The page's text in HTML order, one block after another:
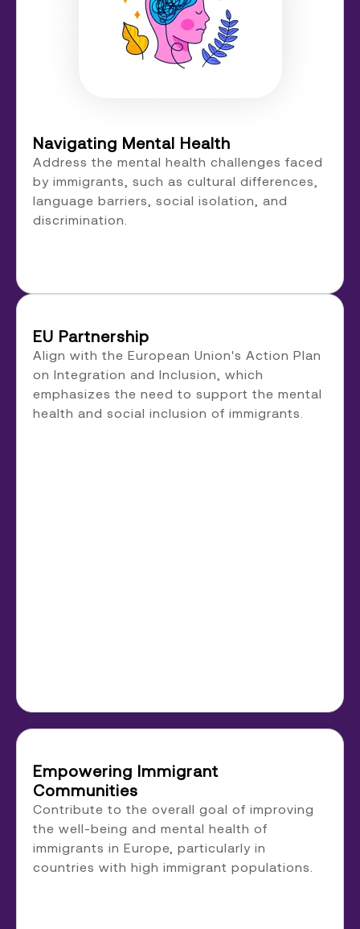
Navigating Mental Health
Address the mental health challenges faced
by immigrants, such as cultural differences,
language barriers, social isolation, and
discrimination.
EU Partnership
Align with the European Union's Action Plan
on Integration and Inclusion, which
emphasizes the need to support the mental
health and social inclusion of immigrants.
Empowering Immigrant
Communities
Contribute to the overall goal of improving
the well-being and mental health of
immigrants in Europe, particularly in
countries with high immigrant populations.